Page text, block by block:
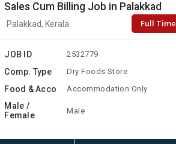
Sales Cum Billing Job in Palakkad
Palakkad, Kerala Full Time
JOB ID 2532779
Comp. Type Dry Foods Store
Food & Acco Accommodation Only
Male /
Female
Male